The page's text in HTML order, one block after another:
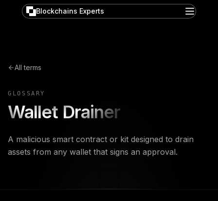
Blockchains Experts
All terms
GLOSSARY
Wallet Drainer
A malicious smart contract or kit designed to drain
assets from any wallet that signs an approval.